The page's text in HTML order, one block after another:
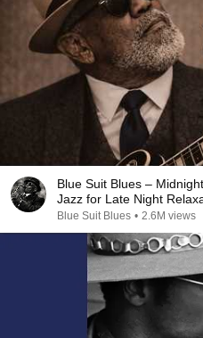
Blue Suit Blues –
Jazz for Late Night
Blue Suit Blues • 2.6M views